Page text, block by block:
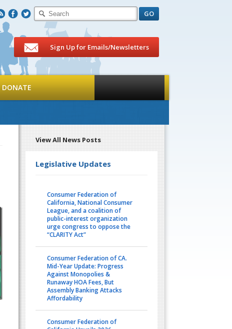
F T
DONATE
Sign Up for Emails/Newsletters
View All News Posts
Legislative Updates
Consumer Federation of
California, National Consumer
League, and a coalition of
public-interest organization
urge congress to oppose the
“CLARITY Act”
Consumer Federation of CA.
Mid-Year Update: Progress
Against Monopolies &
Runaway HOA Fees, But
Assembly Banking Attacks
Affordability
Consumer Federation of